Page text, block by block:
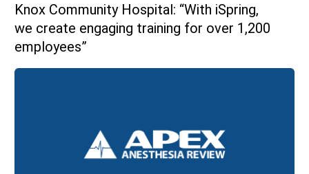
Knox Community Hospital: “With iSpring,
we create engaging training for over 1,200
employees”